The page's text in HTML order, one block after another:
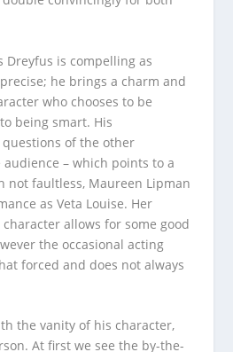
Dreyfus is compelling as
he brings a charm and
who chooses to be
being smart. His
of the other
– which points to a
not faultless, Maureen Lipman
as Veta Louise. Her
allows for some good
the occasional acting
forced and does not always
the vanity of his character,
At first we see the by-the-